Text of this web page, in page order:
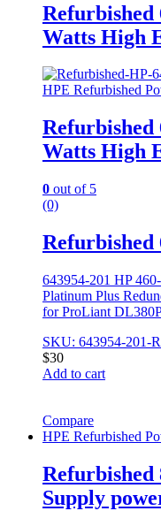
Refurbished
Watts High
HPE Refurbished
Refurbished
Watts High
0 out of 5
(0)
Refurbished
643954-201 HP
Platinum Plus
for ProLiant
SKU: 643954-201-
$30
Add to cart
Compare
HPE Refurbished
Refurbished
Supply